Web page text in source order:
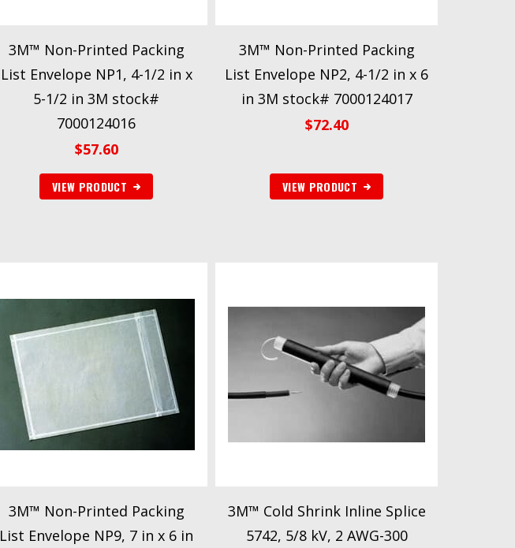
3M™ Non-Printed Packing
List Envelope NP1, 4-1/2 in x
5-1/2 in 3M stock#
7000124016
$57.60
VIEW PRODUCT
3M™ Non-Printed Packing
List Envelope NP2, 4-1/2 in x 6
in 3M stock# 7000124017
$72.40
VIEW PRODUCT
3M™ Non-Printed Packing
List Envelope NP9, 7 in x 6 in
3M™ Cold Shrink Inline Splice
5742, 5/8 kV, 2 AWG-300